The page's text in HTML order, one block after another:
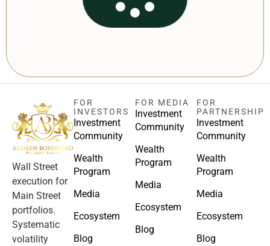
Wall Street
execution for
Main Street
portfolios.
Systematic
volatility
FOR
INVESTORS
Investment
Community
Wealth
Program
Media
Ecosystem
Blog
FOR MEDIA
Investment
Community
Wealth
Program
Media
Ecosystem
Blog
FOR
PARTNERSHIP
Investment
Community
Wealth
Program
Media
Ecosystem
Blog